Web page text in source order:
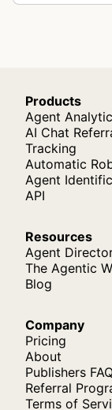
Products
Agent
AI Chat
Tracking
Automatic
Agent
API
Resources
Agent
The Agentic
Blog
Company
Pricing
About
Publishers
Referral
Terms of